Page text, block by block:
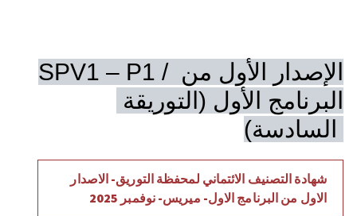
SPV1 – P1 / الإصدار الأول من
الاول من البرنامج الاول- ميريس- نوفمبر 2025